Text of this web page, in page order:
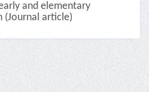
and elementary
(Journal article)